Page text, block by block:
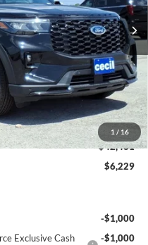
1 / 16
$48,710
-$3,454
-$3,000
+$225
$42,481
$6,229
-$1,000
Exclusive Cash
-$1,000